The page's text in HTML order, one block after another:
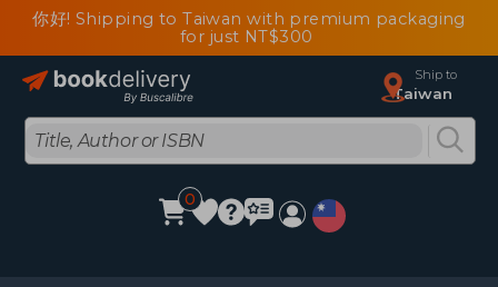
你好! Shipping to Taiwan with premium packaging
for just NT$300
Ship to
Taiwan
0